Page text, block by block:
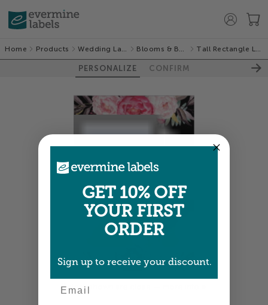
Home Products Wedding Labels Blooms & Bands Tall Rectangle Labels
PERSONALIZE CONFIRM
Colors shown are close —
GET 10% OFF
YOUR FIRST
ORDER
Sign up to receive your discount.